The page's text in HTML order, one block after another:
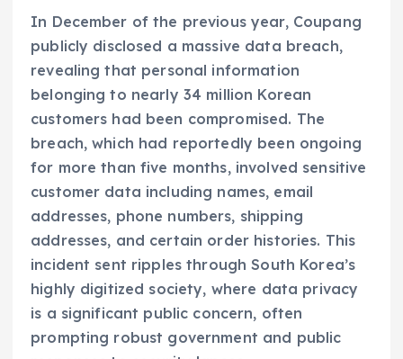
In December of the previous year, Coupang
publicly disclosed a massive data breach,
revealing that personal information
belonging to nearly 34 million Korean
customers had been compromised. The
breach, which had reportedly been ongoing
for more than five months, involved sensitive
customer data including names, email
addresses, phone numbers, shipping
addresses, and certain order histories. This
incident sent ripples through South Korea’s
highly digitized society, where data privacy
is a significant public concern, often
prompting robust government and public